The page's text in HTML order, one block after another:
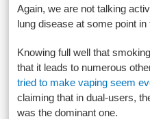
Again, we are not talking
lung disease at some point in
Knowing full well that
that it leads to numerous
tried to make vaping seem
claiming that in dual-users,
was the dominant one.